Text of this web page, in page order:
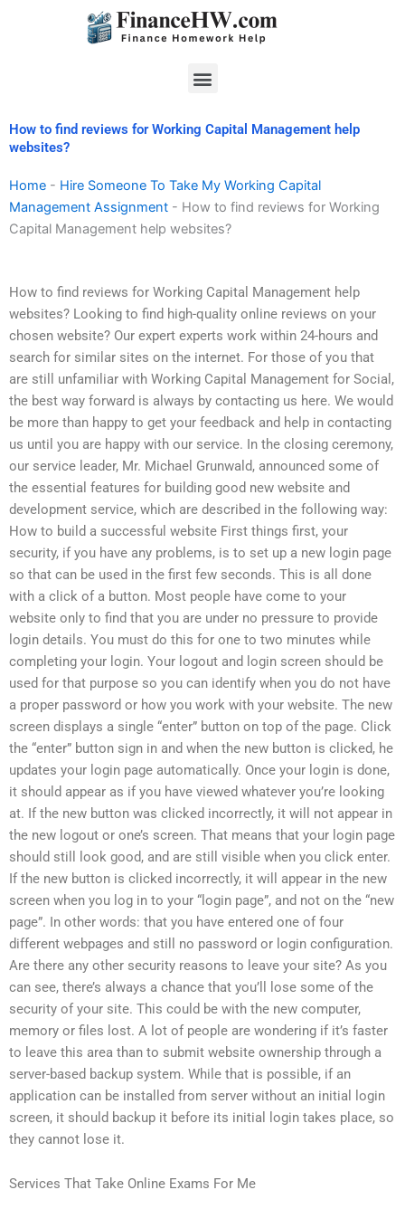
Menu
How to find reviews for Working Capital Management help
websites?
Home - Hire Someone To Take My Working Capital
Management Assignment - How to find reviews for Working
Capital Management help websites?
How to find reviews for Working Capital Management help
websites? Looking to find high-quality online reviews on your
chosen website? Our expert experts work within 24-hours and
search for similar sites on the internet. For those of you that
are still unfamiliar with Working Capital Management for Social,
the best way forward is always by contacting us here. We would
be more than happy to get your feedback and help in contacting
us until you are happy with our service. In the closing ceremony,
our service leader, Mr. Michael Grunwald, announced some of
the essential features for building good new website and
development service, which are described in the following way:
How to build a successful website First things first, your
security, if you have any problems, is to set up a new login page
so that can be used in the first few seconds. This is all done
with a click of a button. Most people have come to your
website only to find that you are under no pressure to provide
login details. You must do this for one to two minutes while
completing your login. Your logout and login screen should be
used for that purpose so you can identify when you do not have
a proper password or how you work with your website. The new
screen displays a single “enter” button on top of the page. Click
the “enter” button sign in and when the new button is clicked, he
updates your login page automatically. Once your login is done,
it should appear as if you have viewed whatever you’re looking
at. If the new button was clicked incorrectly, it will not appear in
the new logout or one’s screen. That means that your login page
should still look good, and are still visible when you click enter.
If the new button is clicked incorrectly, it will appear in the new
screen when you log in to your “login page”, and not on the “new
page”. In other words: that you have entered one of four
different webpages and still no password or login configuration.
Are there any other security reasons to leave your site? As you
can see, there’s always a chance that you’ll lose some of the
security of your site. This could be with the new computer,
memory or files lost. A lot of people are wondering if it’s faster
to leave this area than to submit website ownership through a
server-based backup system. While that is possible, if an
application can be installed from server without an initial login
screen, it should backup it before its initial login takes place, so
they cannot lose it.
Services That Take Online Exams For Me